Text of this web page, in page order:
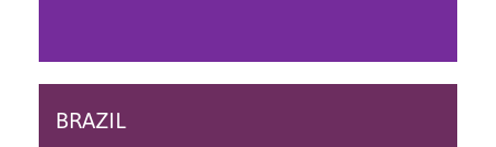
BRAZIL